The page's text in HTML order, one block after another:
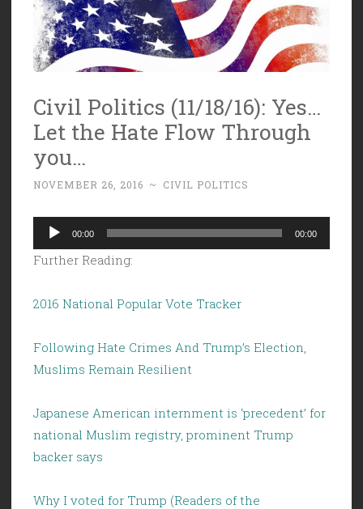
Civil Politics (11/18/16): Yes…
Let the Hate Flow Through
you…
NOVEMBER 26, 2016 ~ CIVIL POLITICS
Audio
Player
00:00 00:00
Further Reading:
2016 National Popular Vote Tracker
Following Hate Crimes And Trump’s Election,
Muslims Remain Resilient
Japanese American internment is ‘precedent’ for
national Muslim registry, prominent Trump
backer says
Why I voted for Trump (Readers of the